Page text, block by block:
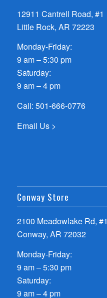
12911 Cantrell Road, #1
Little Rock, AR 72223
Monday-Friday:
9 am – 5:30 pm
Saturday:
9 am – 4 pm
Call: 501-666-0776
Email Us >
Conway Store
2100 Meadowlake Rd, #1
Conway, AR 72032
Monday-Friday:
9 am – 5:30 pm
Saturday:
9 am – 4 pm